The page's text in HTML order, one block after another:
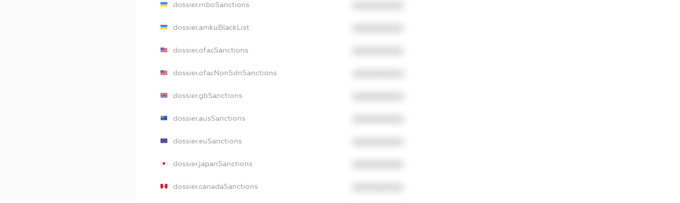
dossier.rnboSanctions
dossier.amkuBlackList
dossier.ofacSanctions
dossier.ofacNonSdnSanctions
dossier.gbSanctions
dossier.ausSanctions
dossier.euSanctions
dossier.japanSanctions
dossier.canadaSanctions